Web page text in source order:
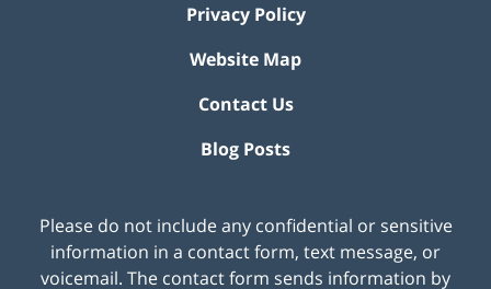
Privacy Policy
Website Map
Contact Us
Blog Posts
Please do not include any confidential or sensitive
information in a contact form, text message, or
voicemail. The contact form sends information by